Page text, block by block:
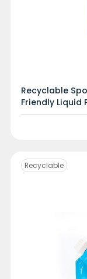
Recyclable
Friendly Liquid
Recyclable